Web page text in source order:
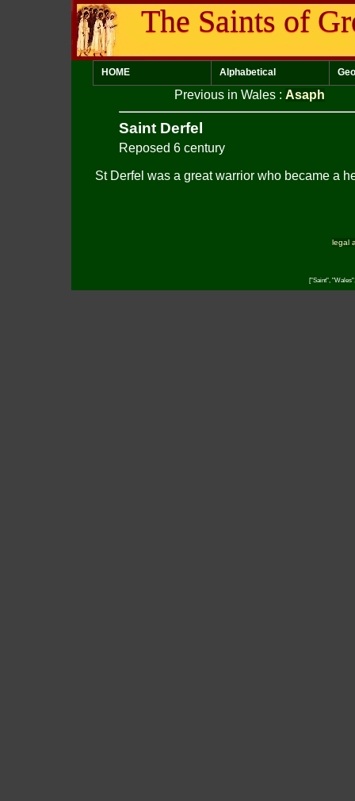
The Saints of
HOME Alphabetical
Previous in Wales : Asaph
Saint Derfel
Reposed 6 century
St Derfel was a great warrior who became a
legal
["Saint",